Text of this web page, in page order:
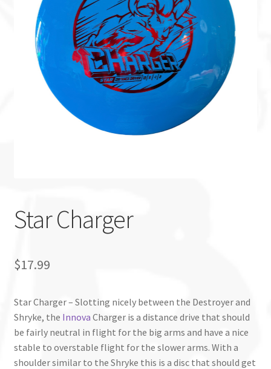
Custom Stamping
Baskets
Luke Humphries
OTB East Team
Star Charger
$17.99
Star Charger – Slotting nicely between the Destroyer and
Shryke, the Innova Charger is a distance drive that should
be fairly neutral in flight for the big arms and have a nice
stable to overstable flight for the slower arms. With a
shoulder similar to the Shryke this is a disc that should get